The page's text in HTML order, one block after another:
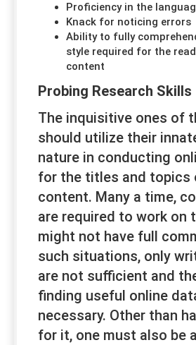
Proficiency in the
Knack for noticing errors
Ability to fully
style required for the
content
Probing Research Skills
The inquisitive ones of
should utilize their
nature in conducting
for the titles and topics
content. Many a time,
are required to work on
might not have full
such situations, only
are not sufficient and
finding useful online
necessary. Other than
for it, one must also be